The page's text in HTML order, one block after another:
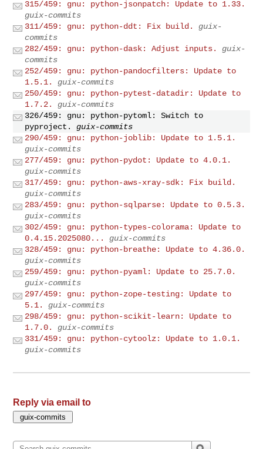
315/459: gnu: python-jsonpatch: Update to 1.33.
guix-commits
311/459: gnu: python-ddt: Fix build.
guix-
commits
282/459: gnu: python-dask: Adjust inputs.
guix-
commits
252/459: gnu: python-pandocfilters: Update to
1.5.1.
guix-commits
250/459: gnu: python-pytest-datadir: Update to
1.7.2.
guix-commits
326/459: gnu: python-pytoml: Switch to
pyproject.
guix-commits
290/459: gnu: python-joblib: Update to 1.5.1.
guix-commits
277/459: gnu: python-pydot: Update to 4.0.1.
guix-commits
317/459: gnu: python-aws-xray-sdk: Fix build.
guix-commits
283/459: gnu: python-sqlparse: Update to 0.5.3.
guix-commits
302/459: gnu: python-types-colorama: Update to
0.4.15.2025080...
guix-commits
328/459: gnu: python-breathe: Update to 4.36.0.
guix-commits
259/459: gnu: python-pyaml: Update to 25.7.0.
guix-commits
297/459: gnu: python-zope-testing: Update to
5.1.
guix-commits
298/459: gnu: python-scikit-learn: Update to
1.7.0.
guix-commits
331/459: gnu: python-cytoolz: Update to 1.0.1.
guix-commits
Reply via email to